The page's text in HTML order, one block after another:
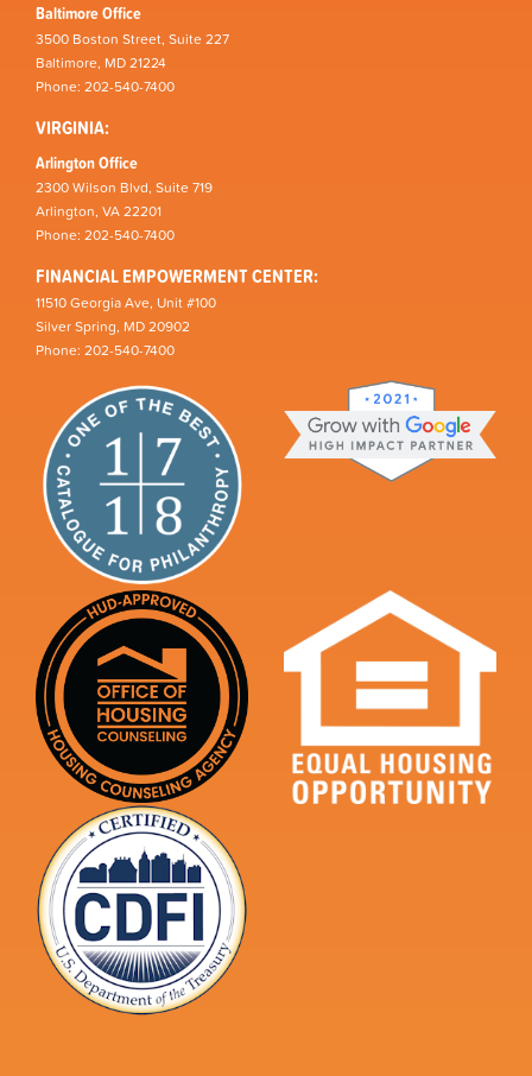
Baltimore Office
3500 Boston Street, Suite 227
Baltimore, MD 21224
Phone: 202-540-7400
VIRGINIA:
Arlington Office
2300 Wilson Blvd, Suite 719
Arlington, VA 22201
Phone: 202-540-7400
FINANCIAL EMPOWERMENT CENTER:
11510 Georgia Ave, Unit #100
Silver Spring, MD 20902
Phone: 202-540-7400